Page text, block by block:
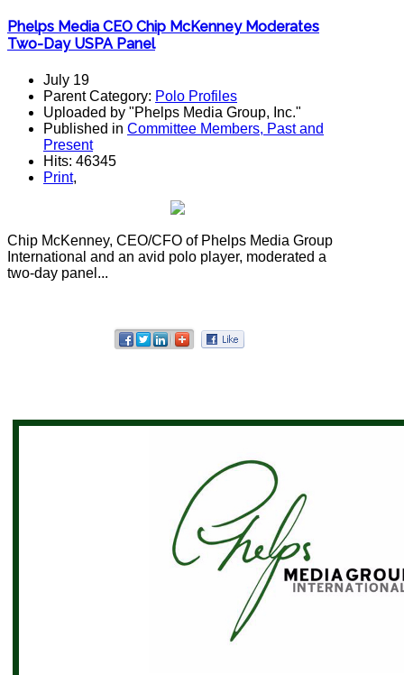
Phelps Media CEO Chip McKenney Moderates
Two-Day USPA Panel
July 19
Parent Category: Polo Profiles
Uploaded by "Phelps Media Group, Inc."
Published in Committee Members, Past and
Present
Hits: 46345
Print,
Chip McKenney, CEO/CFO of Phelps Media Group
International and an avid polo player, moderated a
two-day panel...